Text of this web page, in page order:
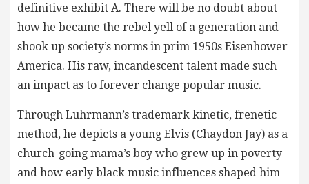
definitive exhibit A. There will be no doubt about
how he became the rebel yell of a generation and
shook up society’s norms in prim 1950s Eisenhower
America. His raw, incandescent talent made such
an impact as to forever change popular music.
Through Luhrmann’s trademark kinetic, frenetic
method, he depicts a young Elvis (Chaydon Jay) as a
church-going mama’s boy who grew up in poverty
and how early black music influences shaped him